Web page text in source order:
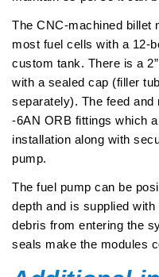
The CNC-machined billet
most fuel cells with a 12-
custom tank. There is a
with a sealed cap (filler
separately). The feed
-6AN ORB fittings which
installation along with
pump.
The fuel pump can be
depth and is supplied
debris from entering the
seals make the modules